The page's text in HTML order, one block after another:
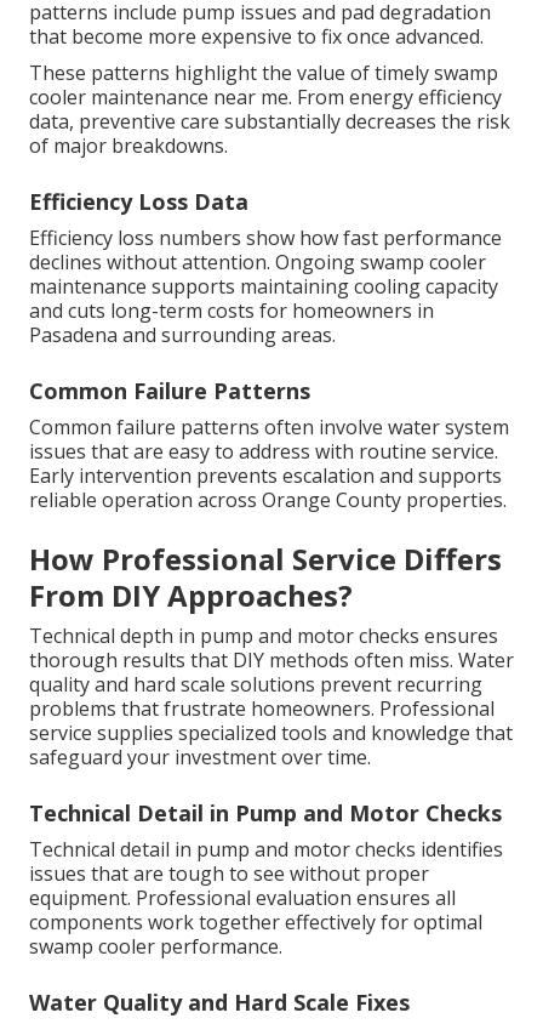
patterns include pump issues and pad degradation
that become more expensive to fix once advanced.
These patterns highlight the value of timely swamp
cooler maintenance near me. From energy efficiency
data, preventive care substantially decreases the risk
of major breakdowns.
Efficiency Loss Data
Efficiency loss numbers show how fast performance
declines without attention. Ongoing swamp cooler
maintenance supports maintaining cooling capacity
and cuts long-term costs for homeowners in
Pasadena and surrounding areas.
Common Failure Patterns
Common failure patterns often involve water system
issues that are easy to address with routine service.
Early intervention prevents escalation and supports
reliable operation across Orange County properties.
How Professional Service Differs
From DIY Approaches?
Technical depth in pump and motor checks ensures
thorough results that DIY methods often miss. Water
quality and hard scale solutions prevent recurring
problems that frustrate homeowners. Professional
service supplies specialized tools and knowledge that
safeguard your investment over time.
Technical Detail in Pump and Motor Checks
Technical detail in pump and motor checks identifies
issues that are tough to see without proper
equipment. Professional evaluation ensures all
components work together effectively for optimal
swamp cooler performance.
Water Quality and Hard Scale Fixes